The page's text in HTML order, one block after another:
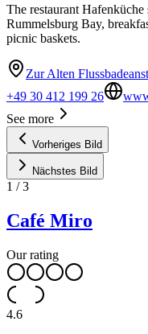
The restaurant
Rummelsburg Bay,
picnic baskets.
Zur Alten
+49 30 412 199 26
See more
Vorheriges Bild
Nächstes Bild
1 /3
Café Miro
Our rating
4.6